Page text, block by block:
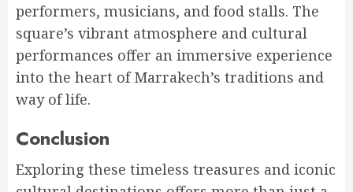
performers, musicians, and food stalls. The
square’s vibrant atmosphere and cultural
performances offer an immersive experience
into the heart of Marrakech’s traditions and
way of life.
Conclusion
Exploring these timeless treasures and iconic